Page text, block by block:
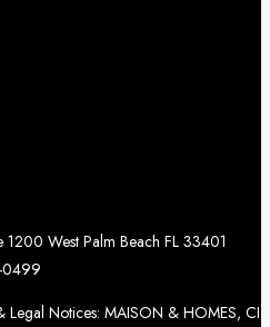
1200 West Palm Beach FL 33401
Legal Notices: MAISON & HOMES, CI